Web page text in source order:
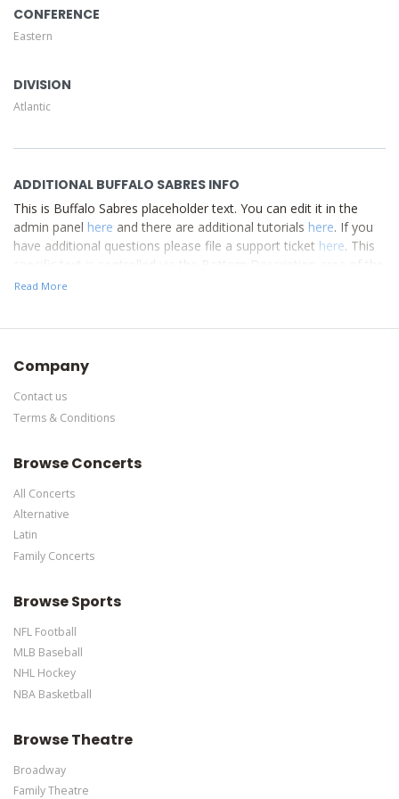
CONFERENCE
Eastern
DIVISION
Atlantic
ADDITIONAL BUFFALO SABRES INFO
This is Buffalo Sabres placeholder text. You can edit it in the
admin panel here and there are additional tutorials here. If you
have additional questions please file a support ticket here. This
specific text is controlled via the Bottom Description area of the
Edit Performers
specific text is controlled via the Bottom Description area of the
Edit Performers
This is Buffalo Sabres placeholder text. You can edit it in the
have additional questions please file a support ticket
Edit Performers
Read More
Company
Contact us
Terms & Conditions
Browse Concerts
All Concerts
Alternative
Latin
Family Concerts
Browse Sports
NFL Football
MLB Baseball
NHL Hockey
NBA Basketball
Browse Theatre
Broadway
Family Theatre